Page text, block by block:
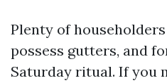
Plenty of
possess gutters, and
Saturday ritual. If you